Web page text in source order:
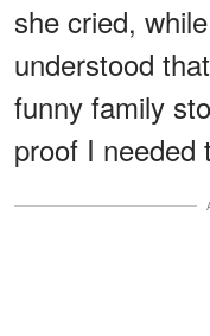
she cried,
understood
funny family
proof I needed